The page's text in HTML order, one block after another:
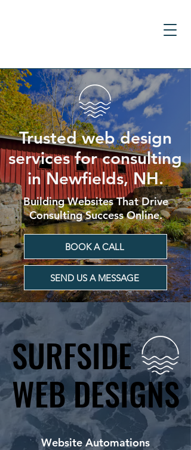
Trusted web design
services for consulting
in Newfields, NH.
Building Websites That Drive
Consulting Success Online.
BOOK A CALL
SEND US A MESSAGE
SURFSIDE
WEB DESIGNS
SURFSIDE
WEB DESIGNS
Website Automations